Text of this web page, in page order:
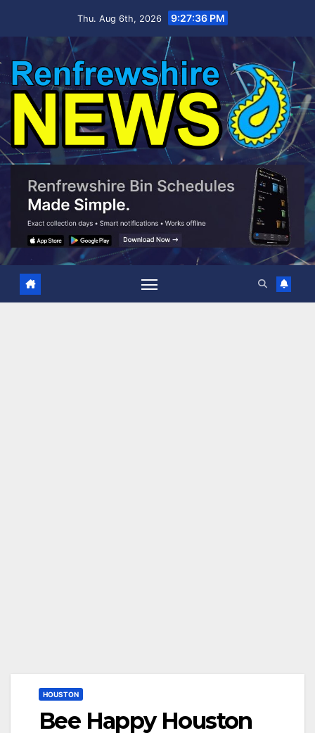
Thu. Aug 6th, 2026 9:27:37 PM
HOUSTON
Bee Happy Houston